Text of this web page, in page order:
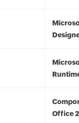
Office